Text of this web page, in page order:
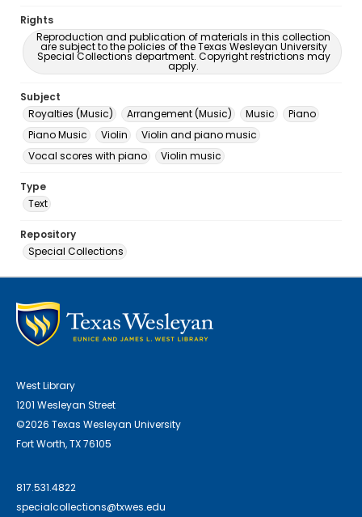
Rights
Reproduction and publication of materials in this collection
are subject to the policies of the Texas Wesleyan University
Special Collections department. Copyright restrictions may
apply.
Subject
Royalties (Music)
Arrangement (Music) Music
Piano
Piano Music
Violin
Violin and piano music
Vocal scores with piano
Violin music
Type
Text
Repository
Special Collections
West Library
1201 Wesleyan Street
©2026 Texas Wesleyan University
Fort Worth, TX 76105
817.531.4822
specialcollections@txwes.edu